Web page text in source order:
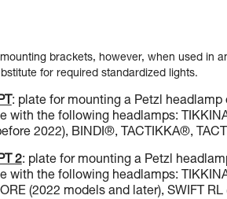
brackets, however, when used in
for required standardized lights.
: plate for mounting a Petzl
with the following headlamps:
2022), BINDI®, TACTIKKA®,
2: plate for mounting a Petzl
with the following headlamps:
(2022 models and later), SWIFT